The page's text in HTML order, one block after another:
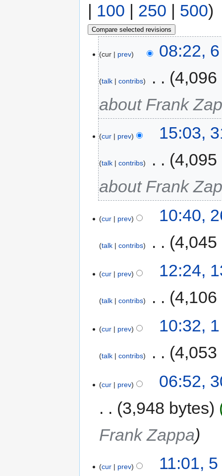
| 100 | 250 | 500)
cur prev 08:22,
talk contribs
4,096
about Frank
cur prev 15:03,
talk contribs
4,095
about Frank
cur prev 10:40,
talk contribs 4,045
cur prev 12:24,
talk contribs 4,106
cur prev 10:32,
talk contribs 4,053
cur prev
06:52,
3,948 bytes
Frank Zappa
cur prev 11:01,